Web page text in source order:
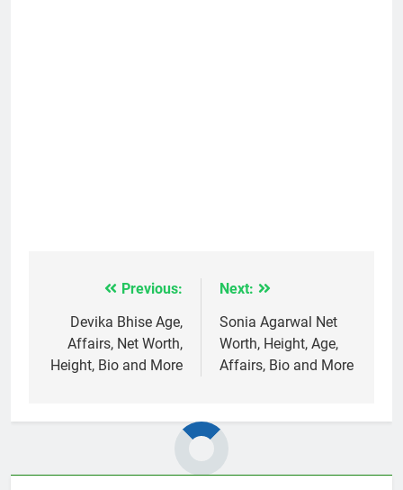
navigation
Previous:
Devika Bhise Age,
Affairs, Net Worth,
Height, Bio and More
Next:
Sonia Agarwal Net
Worth, Height, Age,
Affairs, Bio and More